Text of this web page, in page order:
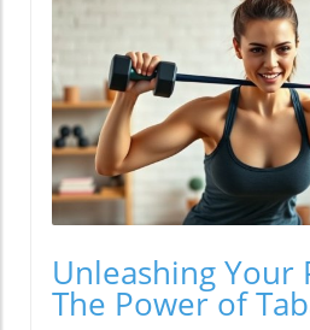
Unleashing Your
The Power of